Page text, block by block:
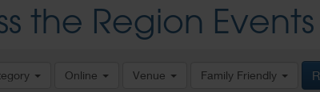
the Region Events
Online Venue Family Friendly